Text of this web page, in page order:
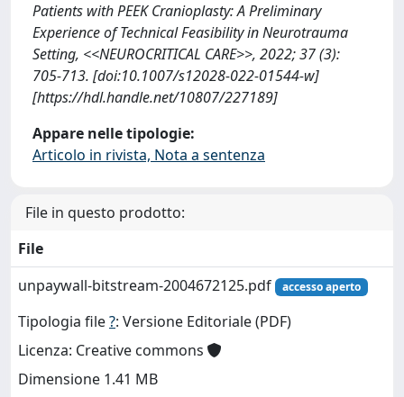
Patients with PEEK Cranioplasty: A Preliminary
Experience of Technical Feasibility in Neurotrauma
Setting, <<NEUROCRITICAL CARE>>, 2022; 37 (3):
705-713. [doi:10.1007/s12028-022-01544-w]
[https://hdl.handle.net/10807/227189]
Appare nelle tipologie:
Articolo in rivista, Nota a sentenza
File in questo prodotto:
File
unpaywall-bitstream-2004672125.pdf
accesso aperto
Tipologia file?: Versione Editoriale (PDF)
Licenza: Creative commons
Dimensione 1.41 MB